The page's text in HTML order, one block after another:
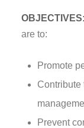
are to:
Promote
Contribute
Prevent